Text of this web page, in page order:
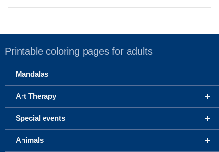
Printable coloring pages for adults
Mandalas
+
Art Therapy
+
Special events
+
Animals